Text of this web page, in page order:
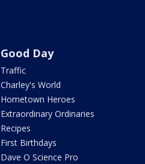
Good Day
Traffic
Charley's World
Hometown Heroes
Extraordinary Ordinaries
Recipes
First Birthdays
Dave O Science Pro